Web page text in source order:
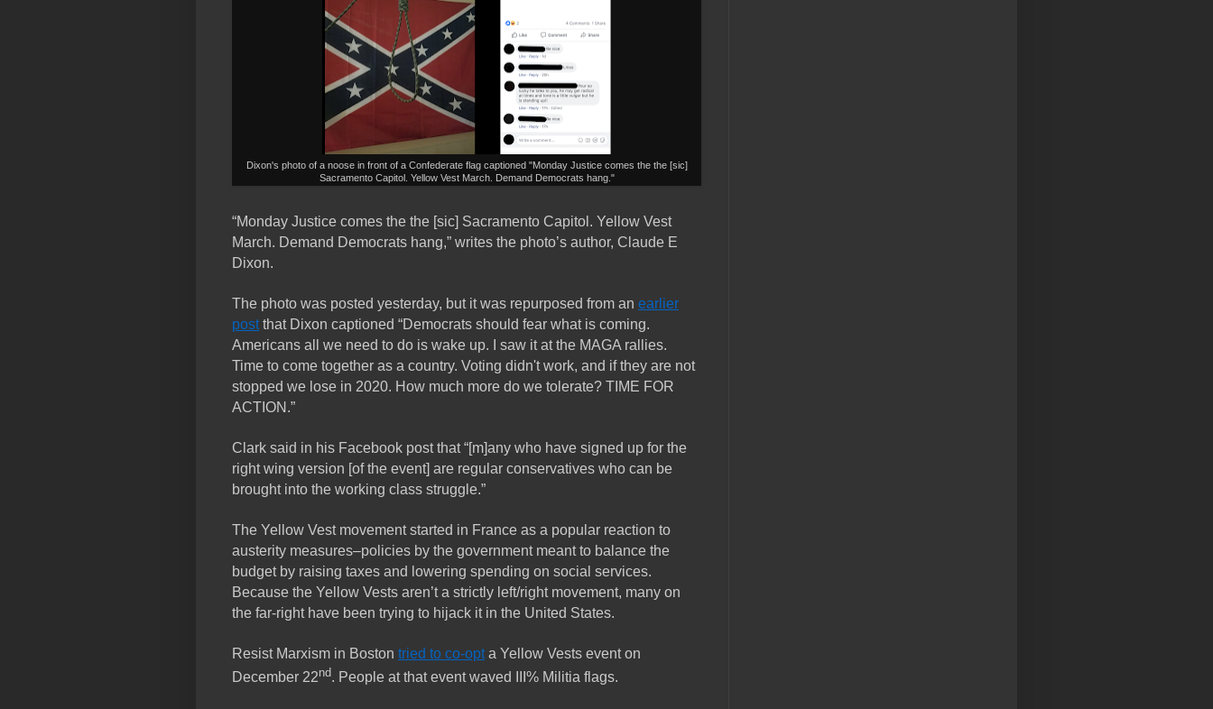
Dixon's photo of a noose in front of a Confederate flag captioned "Monday Justice comes the the [sic]
Sacramento Capitol. Yellow Vest March. Demand Democrats hang."
“Monday Justice comes the the [sic] Sacramento Capitol. Yellow Vest
March. Demand Democrats hang,” writes the photo’s author, Claude E
Dixon.
The photo was posted yesterday, but it was repurposed from an earlier
postthat Dixon captioned “Democrats should fear what is coming.
Americans all we need to do is wake up. I saw it at the MAGA rallies.
Time to come together as a country. Voting didn't work, and if they are not
stopped we lose in 2020. How much more do we tolerate? TIME FOR
ACTION.”
Clark said in his Facebook post that “[m]any who have signed up for the
right wing version [of the event] are regular conservatives who can be
brought into the working class struggle.”
The Yellow Vest movement started in France as a popular reaction to
austerity measures–policies by the government meant to balance the
budget by raising taxes and lowering spending on social services.
Because the Yellow Vests aren’t a strictly left/right movement, many on
the far-right have been trying to hijack it in the United States.
Resist Marxism in Boston tried to co-opta Yellow Vests event on
December 22nd. People at that event waved III% Militia flags.